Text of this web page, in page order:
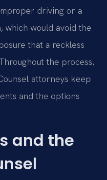
driving or a
which would avoid the
that a reckless
the process,
attorneys keep
and the options
and the